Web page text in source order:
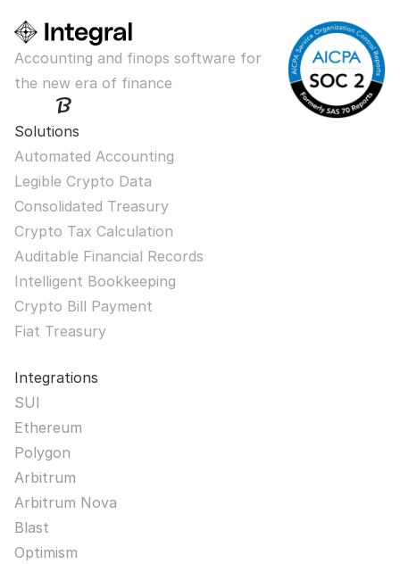
Accounting and finops software for
the new era of finance
Solutions
Automated Accounting
Legible Crypto Data
Consolidated Treasury
Crypto Tax Calculation
Auditable Financial Records
Intelligent Bookkeeping
Crypto Bill Payment
Fiat Treasury
Integrations
SUI
Ethereum
Polygon
Arbitrum
Arbitrum Nova
Blast
Optimism